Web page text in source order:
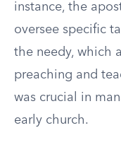
instance, the
oversee specific
the needy, which
preaching and
was crucial in
early church.